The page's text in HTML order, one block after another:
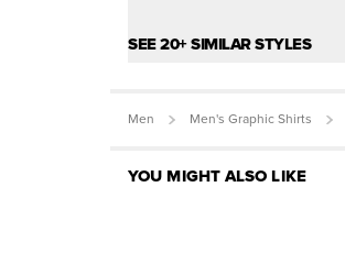
SEE 20+ SIMILAR STYLES
Men Men's Graphic Shirts
YOU MIGHT ALSO LIKE